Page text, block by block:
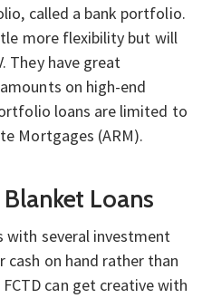
called a bank portfolio.
more flexibility but will
They have great
on high-end
loans are limited to
Mortgages (ARM).
Loans
with several investment
on hand rather than
can get creative with